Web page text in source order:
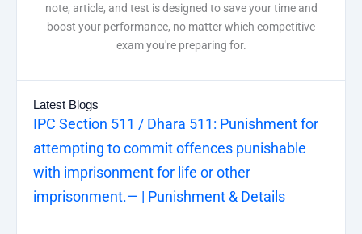
note, article, and test is designed to save your time and
boost your performance, no matter which competitive
exam you're preparing for.
Latest Blogs
IPC Section 511 / Dhara 511: Punishment for
attempting to commit offences punishable
with imprisonment for life or other
imprisonment.— | Punishment & Details